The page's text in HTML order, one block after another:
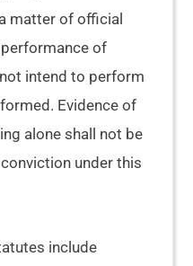
matter of official
of
intend to perform
Evidence of
alone shall not be
under this
include